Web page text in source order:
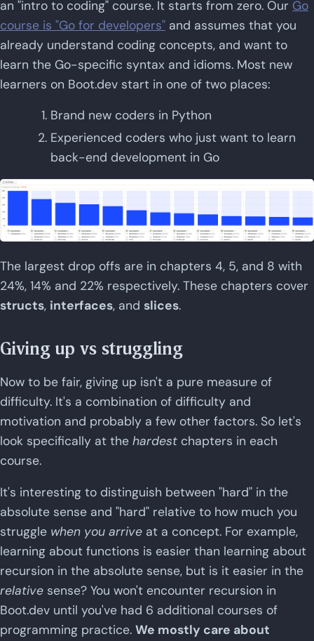
an "intro to coding" course. It starts from zero. Our Go
course is "Go for developers" and assumes that you
already understand coding concepts, and want to
learn the Go-specific syntax and idioms. Most new
learners on Boot.dev start in one of two places:
Brand new coders in Python
Experienced coders who just want to learn
back-end development in Go
The largest drop offs are in chapters 4, 5, and 8 with
24%, 14% and 22% respectively. These chapters cover
structs, interfaces, and slices.
Giving up vs struggling
Now to be fair, giving up isn't a pure measure of
difficulty. It's a combination of difficulty and
motivation and probably a few other factors. So let's
look specifically at the hardest chapters in each
course.
It's interesting to distinguish between "hard" in the
absolute sense and "hard" relative to how much you
struggle when you arrive at a concept. For example,
learning about functions is easier than learning about
recursion in the absolute sense, but is it easier in the
relative sense? You won't encounter recursion in
Boot.dev until you've had 6 additional courses of
programming practice. We mostly care about